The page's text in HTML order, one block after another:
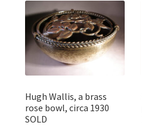
Hugh Wallis, a brass
rose bowl, circa 1930
SOLD